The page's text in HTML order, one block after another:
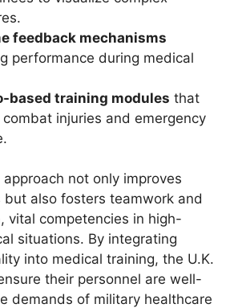
feedback mechanisms
performance during medical
based training modules that
injuries and emergency
not only improves
but also fosters teamwork and
vital competencies in high-
situations. By integrating
into medical training, the U.K.
their personnel are well-
demands of military healthcare